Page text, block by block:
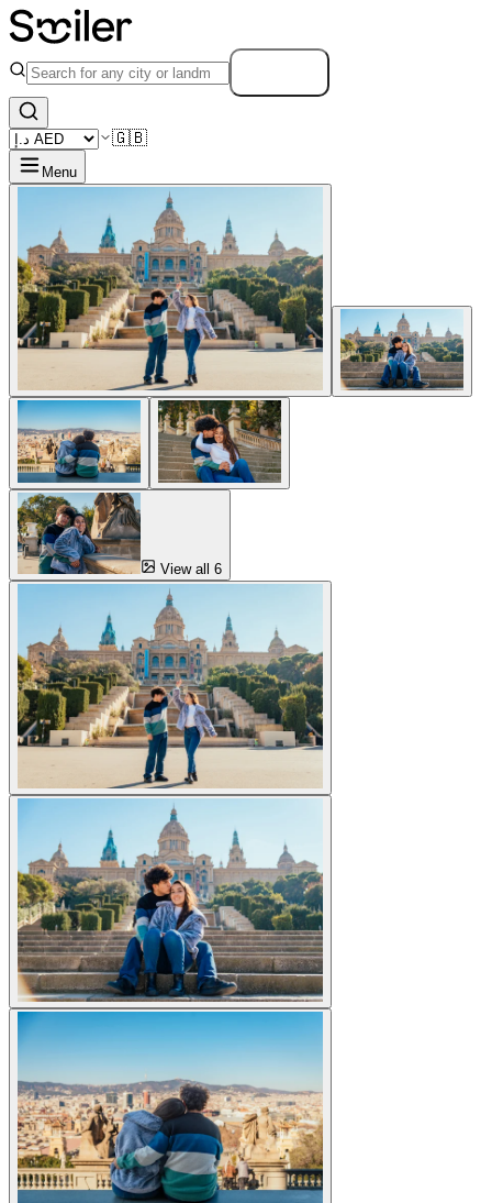
🇬🇧
Menu
View all 6